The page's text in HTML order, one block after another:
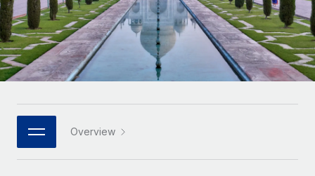
Remote Embedded
Seamlessly integrate HR into workflows
Platform
Built-in core HR functions for your team
Connect New
Connect any AI tool to Remote using our MCP
Mid-market
Expand teams with tailored HR solutions
Enterprise
Global HR for large businesses
PARTNER WITH US
Research & Guides
Case studies
HR Glossary
Job Description Library
Español
Italiano
日本語
한국어
Overview